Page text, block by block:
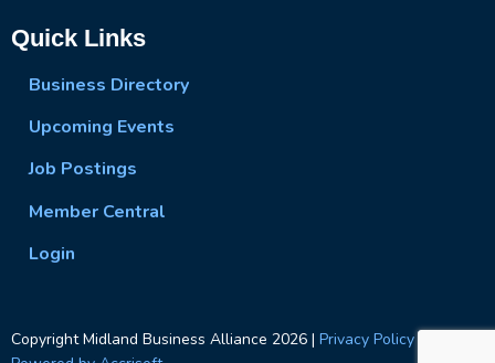
Quick Links
Business Directory
Upcoming Events
Job Postings
Member Central
Login
Copyright Midland Business Alliance 2026 | Privacy Policy